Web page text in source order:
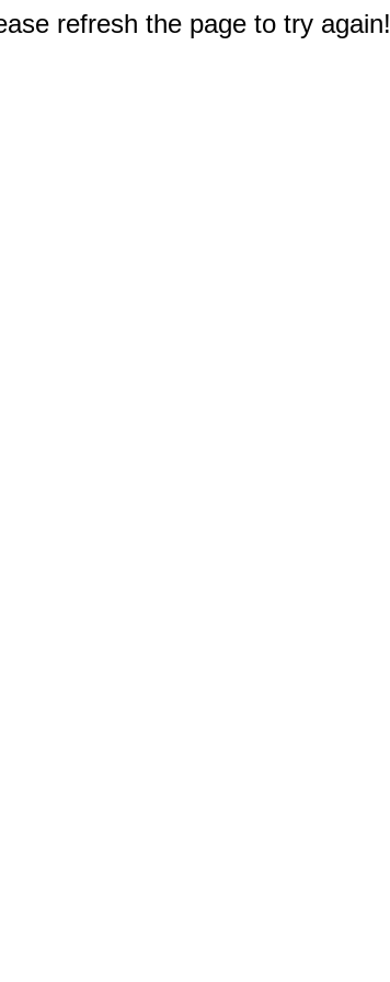
refresh the page to try again!